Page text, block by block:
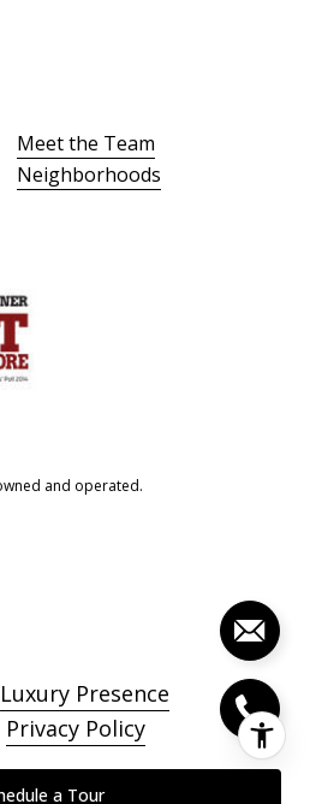
a Tour
Meet the Team
Neighborhoods
and operated.
Luxury Presence
Privacy Policy